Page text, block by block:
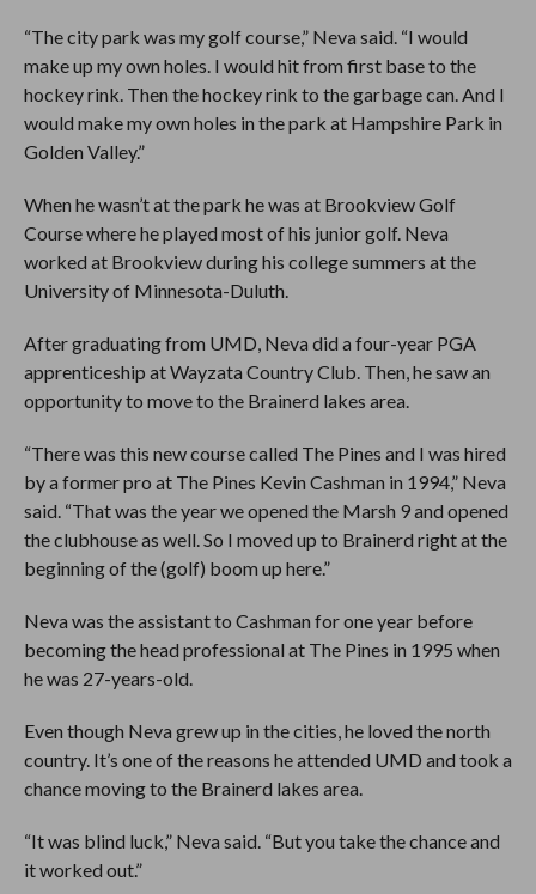
“The city park was my golf course,” Neva said. “I would
make up my own holes. I would hit from first base to the
hockey rink. Then the hockey rink to the garbage can. And I
would make my own holes in the park at Hampshire Park in
Golden Valley.”
When he wasn’t at the park he was at Brookview Golf
Course where he played most of his junior golf. Neva
worked at Brookview during his college summers at the
University of Minnesota-Duluth.
After graduating from UMD, Neva did a four-year PGA
apprenticeship at Wayzata Country Club. Then, he saw an
opportunity to move to the Brainerd lakes area.
“There was this new course called The Pines and I was hired
by a former pro at The Pines Kevin Cashman in 1994,” Neva
said. “That was the year we opened the Marsh 9 and opened
the clubhouse as well. So I moved up to Brainerd right at the
beginning of the (golf) boom up here.”
Neva was the assistant to Cashman for one year before
becoming the head professional at The Pines in 1995 when
he was 27-years-old.
Even though Neva grew up in the cities, he loved the north
country. It’s one of the reasons he attended UMD and took a
chance moving to the Brainerd lakes area.
“It was blind luck,” Neva said. “But you take the chance and
it worked out.”